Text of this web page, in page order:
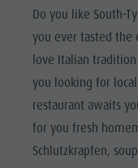
Family & Children
Leisure park &
Water adventure
Biotope "Rasner
Barbecue areas in
Fish pond
Skiroller
Nordic Walking
Weather
Local tax
Events
Top events
News
Catalogues
Water adventure
Südtirol Refill Alto
Do you like South-
you ever tasted the
love Italian
you looking for
restaurant awaits
for you fresh
Schlutzkrapfen,